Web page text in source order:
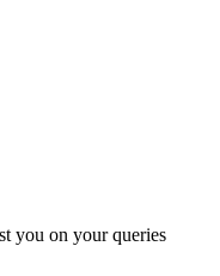
you on your queries